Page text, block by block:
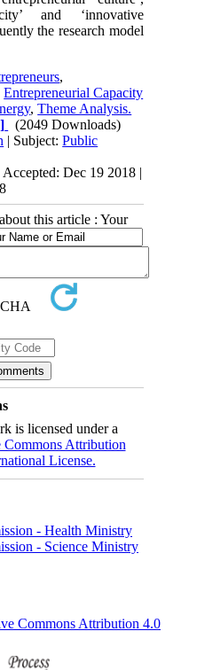
and ‘innovative
the research model
,
Entrepreneurial Capacity
,Theme Analysis.
(2049 Downloads)
| Subject:Public
Dec 19 2018 |
this article : Your
is licensed under a
Commons Attribution
License.
- Health Ministry
- Science Ministry
Commons Attribution 4.0